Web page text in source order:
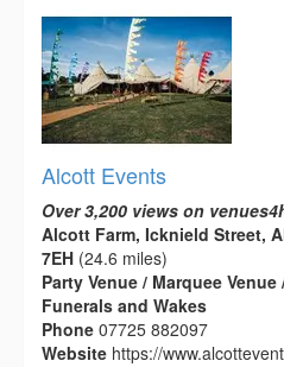
Alcott Events
Over 3,200 views on
Alcott Farm, Icknield Street,
7EH (24.6 miles)
Party Venue / Marquee
Funerals and Wakes
Phone 07725 882097
Website https://